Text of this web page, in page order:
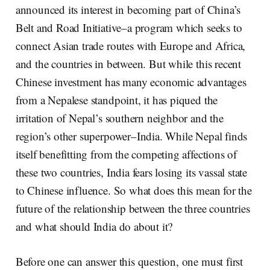
announced its interest in becoming part of China’s
Belt and Road Initiative–a program which seeks to
connect Asian trade routes with Europe and Africa,
and the countries in between. But while this recent
Chinese investment has many economic advantages
from a Nepalese standpoint, it has piqued the
irritation of Nepal’s southern neighbor and the
region’s other superpower–India. While Nepal finds
itself benefitting from the competing affections of
these two countries, India fears losing its vassal state
to Chinese influence. So what does this mean for the
future of the relationship between the three countries
and what should India do about it?
Before one can answer this question, one must first